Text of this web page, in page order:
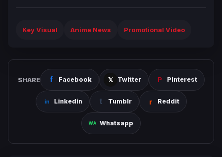
Key Visual Anime News Promotional Video
SHARE Facebook Twitter Pinterest
Linkedin Tumblr Reddit
Whatsapp